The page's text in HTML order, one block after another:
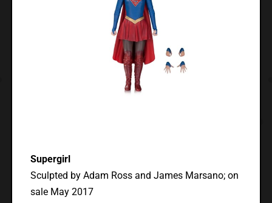
Supergirl
Sculpted by Adam Ross and James Marsano; on
sale May 2017